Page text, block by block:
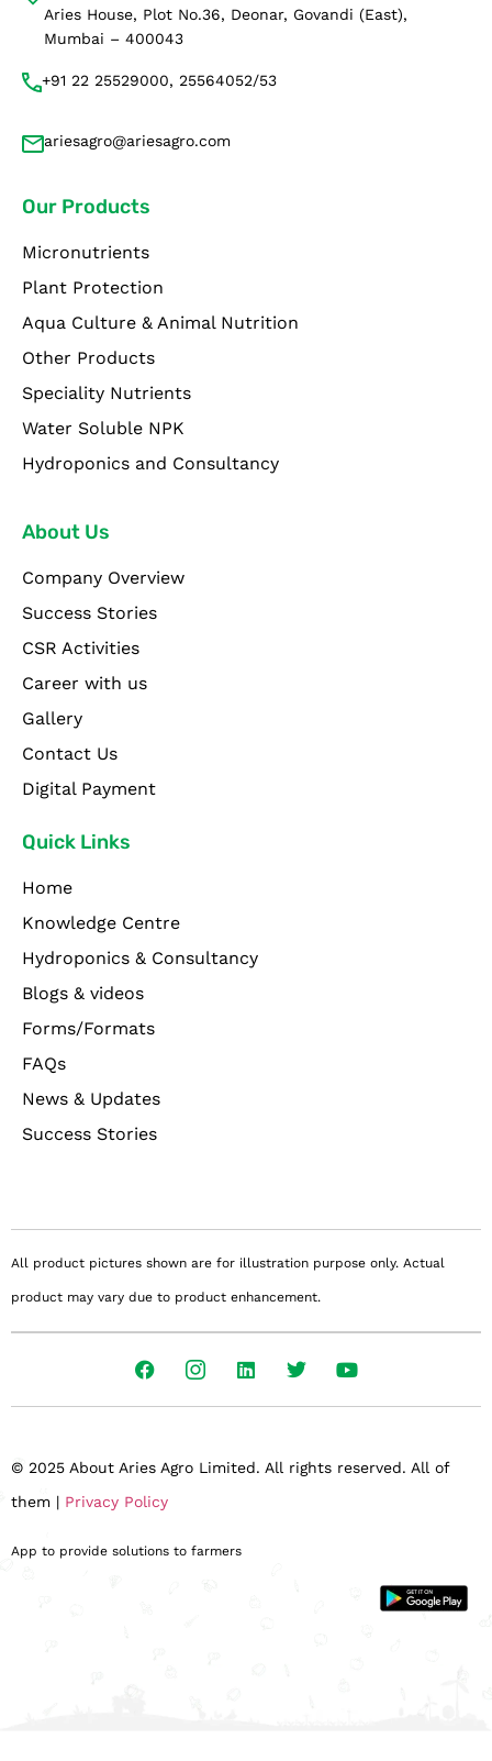
Aries House, Plot No.36, Deonar, Govandi (East),
Mumbai – 400043
+91 22 25529000, 25564052/53
ariesagro@ariesagro.com
Our Products
Micronutrients
Plant Protection
Aqua Culture & Animal Nutrition
Other Products
Speciality Nutrients
Water Soluble NPK
Hydroponics and Consultancy
About Us
Company Overview
Success Stories
CSR Activities
Career with us
Gallery
Contact Us
Digital Payment
Quick Links
Home
Knowledge Centre
Hydroponics & Consultancy
Blogs & videos
Forms/Formats
FAQs
News & Updates
Success Stories
All product pictures shown are for illustration purpose only. Actual
product may vary due to product enhancement.
© 2025 About Aries Agro Limited. All rights reserved. All of
them | Privacy Policy
App to provide solutions to farmers